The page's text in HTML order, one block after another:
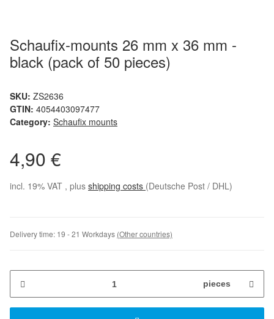
Schaufix-mounts 26 mm x 36 mm -
black (pack of 50 pieces)
SKU: ZS2636
GTIN: 4054403097477
Category: Schaufix mounts
4,90 €
incl. 19% VAT , plus shipping costs (Deutsche Post / DHL)
Delivery time: 19 - 21 Workdays (Other countries)
pieces